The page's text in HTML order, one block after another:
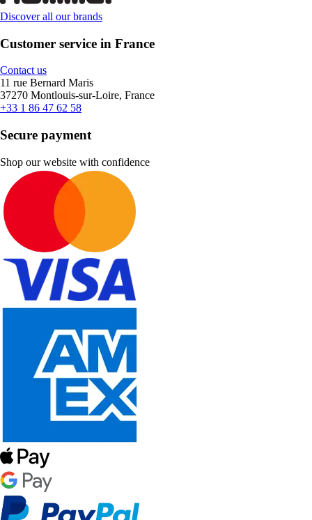
Discover all our brands
Customer service in France
Contact us
11 rue Bernard Maris
37270 Montlouis-sur-Loire, France
+33 1 86 47 62 58
Secure payment
Shop our website with confidence